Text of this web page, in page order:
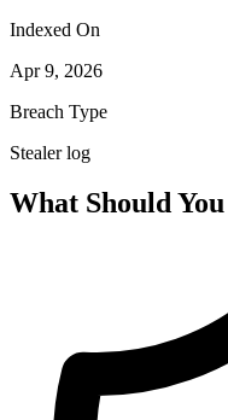
Indexed On
Apr 9, 2026
Breach Type
Stealer log
What Should